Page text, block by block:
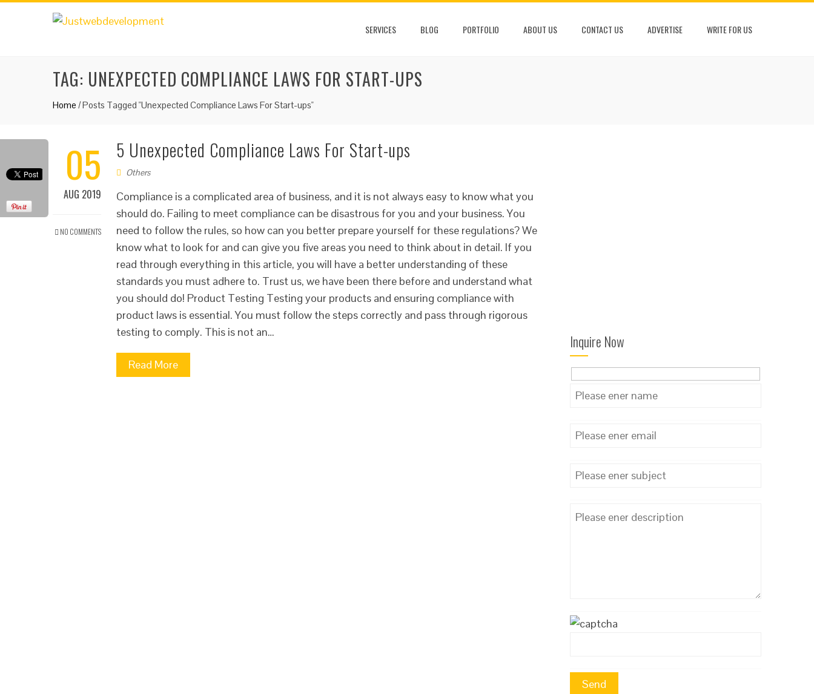
SERVICES BLOG PORTFOLIO ABOUT US CONTACT US ADVERTISE WRITE FOR US
TAG: UNEXPECTED COMPLIANCE LAWS FOR START-UPS
Home /Posts Tagged "Unexpected Compliance Laws For Start-ups"
05
AUG 2019
NO COMMENTS
5 Unexpected Compliance Laws For Start-ups
Others
Compliance is a complicated area of business, and it is not always easy to know what you
should do. Failing to meet compliance can be disastrous for you and your business. You
need to follow the rules, so how can you better prepare yourself for these regulations? We
know what to look for and can give you five areas you need to think about in detail. If you
read through everything in this article, you will have a better understanding of these
standards you must adhere to. Trust us, we have been there before and understand what
you should do! Product Testing Testing your products and ensuring compliance with
product laws is essential. You must follow the steps correctly and pass through rigorous
testing to comply. This is not an…
Read More
Inquire Now